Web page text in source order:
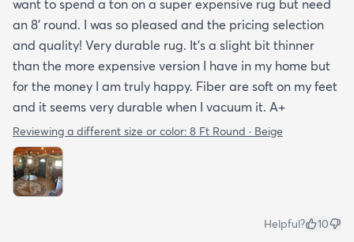
want to spend a ton on a super expensive rug but need
an 8’ round. I was so pleased and the pricing selection
and quality! Very durable rug. It’s a slight bit thinner
than the more expensive version I have in my home but
for the money I am truly happy. Fiber are soft on my feet
and it seems very durable when I vacuum it. A+
Reviewing a different size or color: 8 Ft Round · Beige
Helpful? 10